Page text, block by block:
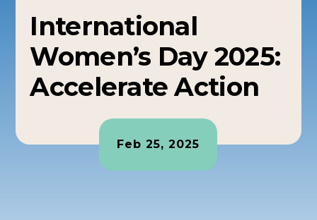
International
Women’s Day 2025:
Accelerate Action
Feb 25, 2025